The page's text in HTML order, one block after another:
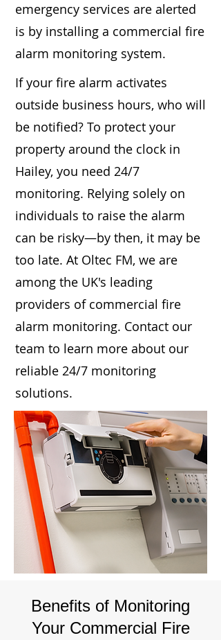
emergency services are alerted
is by installing a commercial fire
alarm monitoring system.
If your fire alarm activates
outside business hours, who will
be notified? To protect your
property around the clock in
Hailey, you need 24/7
monitoring. Relying solely on
individuals to raise the alarm
can be risky—by then, it may be
too late. At Oltec FM, we are
among the UK's leading
providers of commercial fire
alarm monitoring. Contact our
team to learn more about our
reliable 24/7 monitoring
solutions.
Benefits of Monitoring
Your Commercial Fire